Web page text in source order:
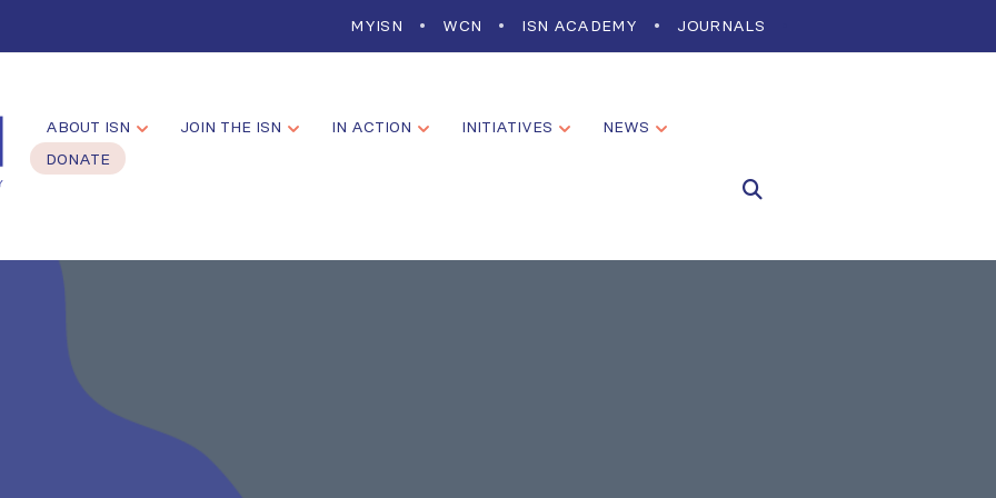
MYISN WCN ISN ACADEMY JOURNALS
ABOUT ISN JOIN THE ISN IN ACTION INITIATIVES
NEWS
DONATE